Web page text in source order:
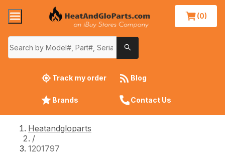
(0)
Track my order Blog
Brands Contact Us
Heatandgloparts
/
1201797